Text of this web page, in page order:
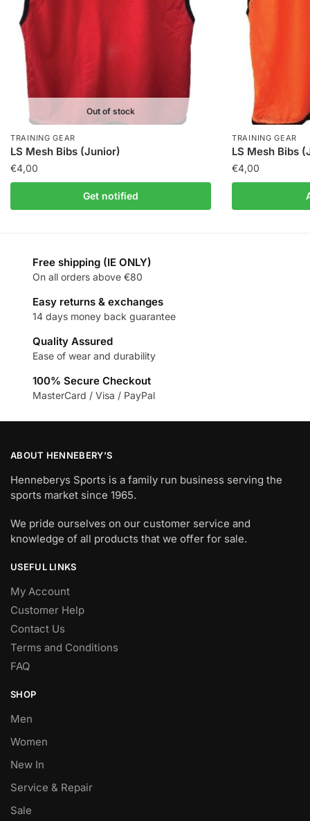
Out of stock
TRAINING GEAR
LS Mesh Bibs (Junior)
€4,00
Get notified
TRAINING GEAR
LS Mesh Bibs
€4,00
Free shipping (IE ONLY)
On all orders above €80
Easy returns & exchanges
14 days money back guarantee
Quality Assured
Ease of wear and durability
100% Secure Checkout
MasterCard / Visa / PayPal
ABOUT HENNEBERY’S
Henneberys Sports is a family run business serving the
sports market since 1965.
We pride ourselves on our customer service and
knowledge of all products that we offer for sale.
USEFUL LINKS
My Account
Customer Help
Contact Us
Terms and Conditions
FAQ
SHOP
Men
Women
New In
Service & Repair
Sale